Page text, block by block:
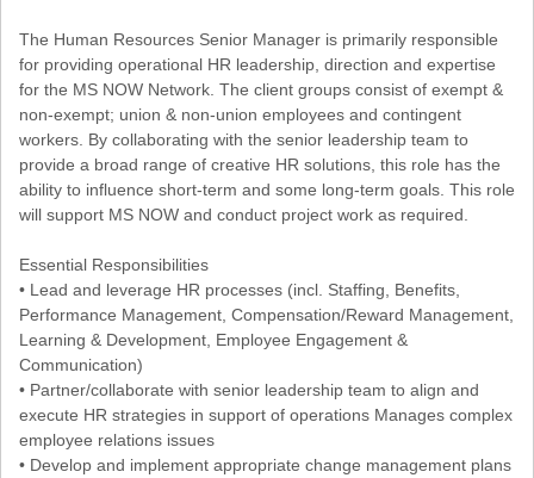
The Human Resources Senior Manager is primarily responsible
for providing operational HR leadership, direction and expertise
for the MS NOW Network. The client groups consist of exempt &
non-exempt; union & non-union employees and contingent
workers. By collaborating with the senior leadership team to
provide a broad range of creative HR solutions, this role has the
ability to influence short-term and some long-term goals. This role
will support MS NOW and conduct project work as required.
Essential Responsibilities
• Lead and leverage HR processes (incl. Staffing, Benefits,
Performance Management, Compensation/Reward Management,
Learning & Development, Employee Engagement &
Communication)
• Partner/collaborate with senior leadership team to align and
execute HR strategies in support of operations Manages complex
employee relations issues
• Develop and implement appropriate change management plans